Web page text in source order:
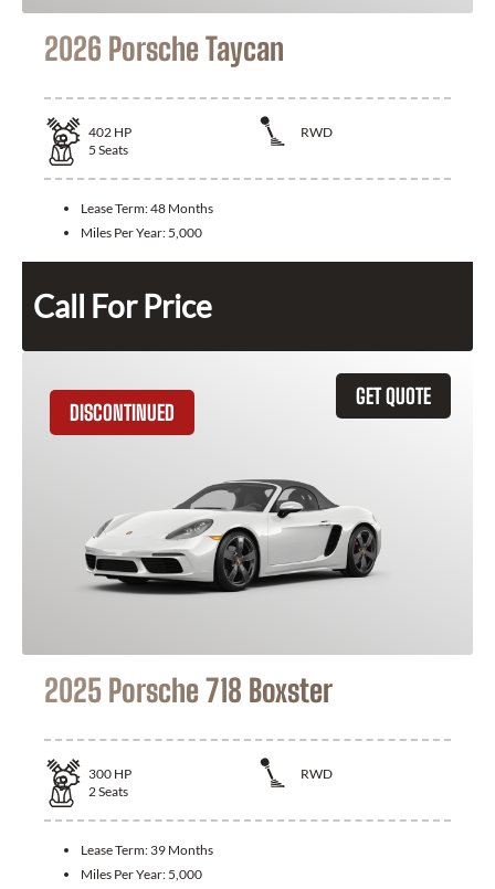
2026 Porsche Taycan
402 HP
RWD
5 Seats
Lease Term:48 Months
Miles Per Year: 5,000
Call For Price
GET QUOTE
DISCONTINUED
2025 Porsche 718 Boxster
300 HP
RWD
2Seats
Lease Term: 39 Months
Miles Per Year: 5,000